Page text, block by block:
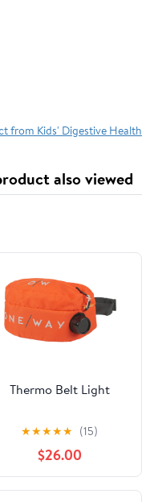
from Kids' Digestive Health
also viewed
Thermo Belt Light
★★★★★ (15)
$26.00